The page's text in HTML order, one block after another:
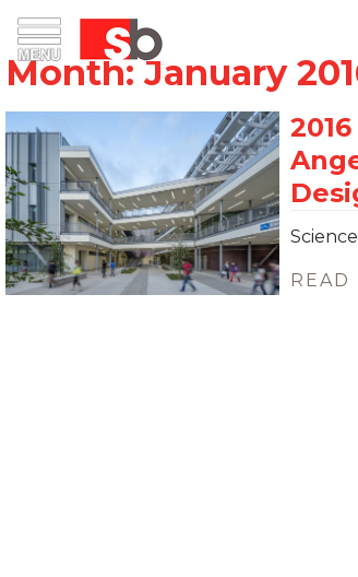
Menu Saiful Bouquet Structural
content
READ